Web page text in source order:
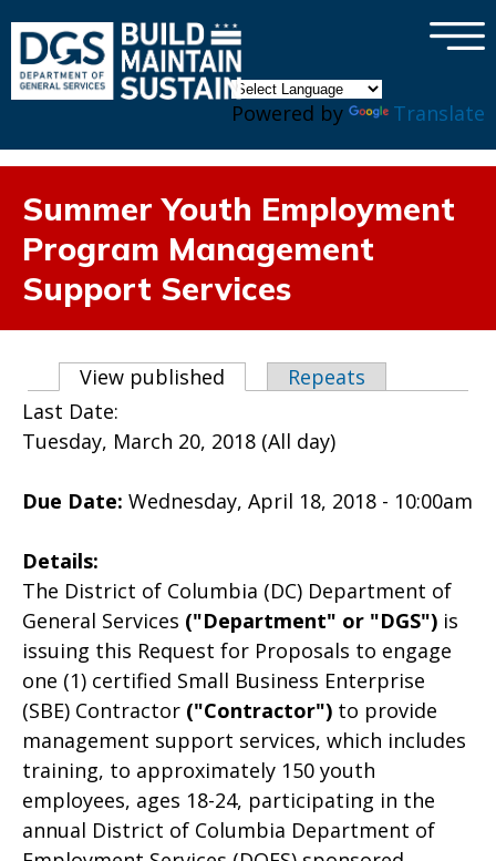
Powered by Translate
×
Summer Youth Employment
Program Management
Support Services
Primary tabs
View published (active tab)
Repeats
Last Date:
Tuesday, March 20, 2018 (All day)
Due Date: Wednesday, April 18, 2018 - 10:00am
Details:
The District of Columbia (DC) Department of
General Services ("Department" or "DGS") is
issuing this Request for Proposals to engage
one (1) certified Small Business Enterprise
(SBE) Contractor ("Contractor") to provide
management support services, which includes
training, to approximately 150 youth
employees, ages 18-24, participating in the
annual District of Columbia Department of